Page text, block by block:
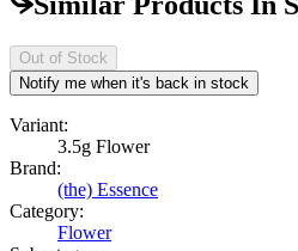
Out of Stock
Notify me when it's back in stock
Variant:
3.5g Flower
Brand:
(the) Essence
Category:
Flower